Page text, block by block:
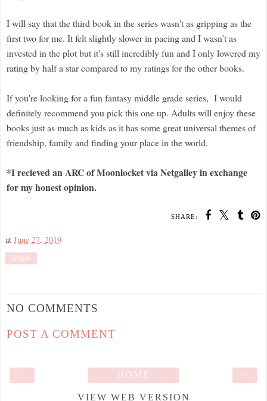
I will say that the third book in the series wasn't as gripping as the
first two for me. It felt slightly slower in pacing and I wasn't as
invested in the plot but it's still incredibly fun and I only lowered my
rating by half a star compared to my ratings for the other books.
If you're looking for a fun fantasy middle grade series, I would
definitely recommend you pick this one up. Adults will enjoy these
books just as much as kids as it has some great universal themes of
friendship, family and finding your place in the world.
*I recieved an ARC of Moonlocket via Netgalley in exchange
for my honest opinion.
SHARE:
at June 27, 2019
Share
NO COMMENTS
POST A COMMENT
›
HOME
VIEW WEB VERSION